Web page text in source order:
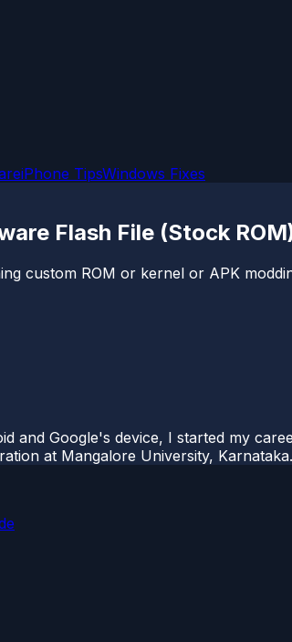
iPhone TipsWindows Fixes
Flash File (Stock
custom ROM or kernel or APK
and Google's device, I started my
at Mangalore University, Karnataka.